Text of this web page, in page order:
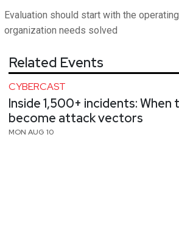
Evaluation should start with the
organization needs solved
Related Events
CYBERCAST
Inside 1,500+ incidents:
become attack vectors
MON AUG 10